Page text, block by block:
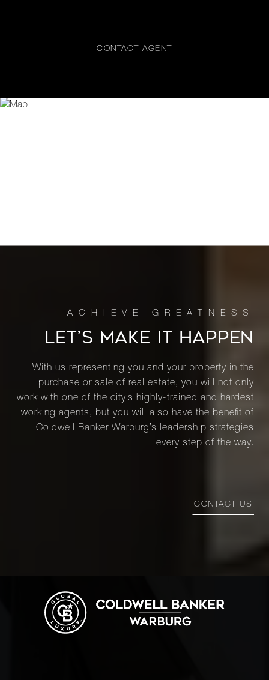
CONTACT AGENT
LET’S MAKE IT HAPPEN
With us representing you and your property in the
purchase or sale of real estate, you will not only
work with one of the city’s highly-trained and hardest
working agents, but you will also have the benefit of
Coldwell Banker Warburg’s leadership strategies
every step of the way.
CONTACT US